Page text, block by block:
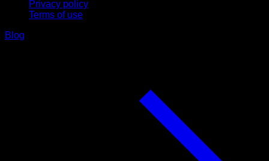
Privacy policy
Terms of use
Blog